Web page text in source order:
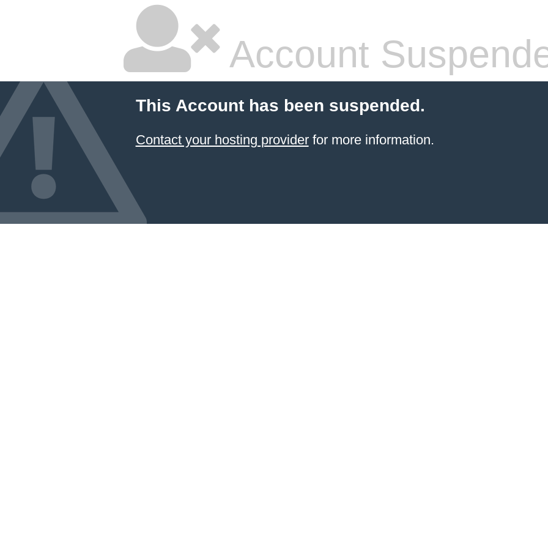
Account
This Account has been suspended.
Contact your hosting providerfor more information.